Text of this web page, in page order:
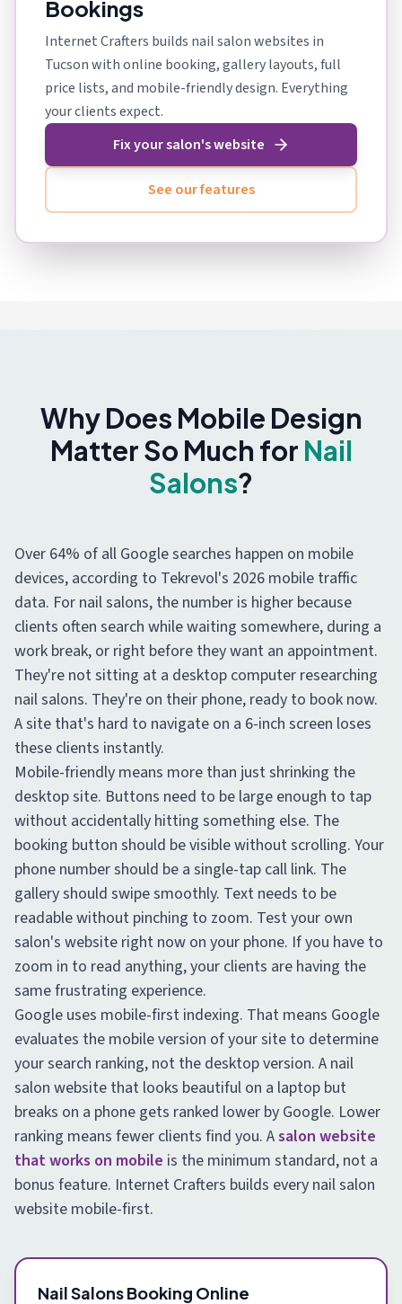
Bookings
Internet Crafters builds nail salon websites in
Tucson with online booking, gallery layouts, full
price lists, and mobile-friendly design. Everything
your clients expect.
Fix your salon's website
See our features
Why Does Mobile Design
Matter So Much for Nail
Salons?
Over 64% of all Google searches happen on mobile
devices, according to Tekrevol's 2026 mobile traffic
data. For nail salons, the number is higher because
clients often search while waiting somewhere, during a
work break, or right before they want an appointment.
They're not sitting at a desktop computer researching
nail salons. They're on their phone, ready to book now.
A site that's hard to navigate on a 6-inch screen loses
these clients instantly.
Mobile-friendly means more than just shrinking the
desktop site. Buttons need to be large enough to tap
without accidentally hitting something else. The
booking button should be visible without scrolling. Your
phone number should be a single-tap call link. The
gallery should swipe smoothly. Text needs to be
readable without pinching to zoom. Test your own
salon's website right now on your phone. If you have to
zoom in to read anything, your clients are having the
same frustrating experience.
Google uses mobile-first indexing. That means Google
evaluates the mobile version of your site to determine
your search ranking, not the desktop version. A nail
salon website that looks beautiful on a laptop but
breaks on a phone gets ranked lower by Google. Lower
ranking means fewer clients find you. Asalon website
that works on mobile is the minimum standard, not a
bonus feature. Internet Crafters builds every nail salon
website mobile-first.
Nail Salons Booking Online